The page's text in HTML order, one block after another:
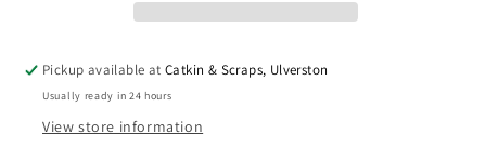
Pickup available atCatkin & Scraps, Ulverston
Usually ready in 24 hours
View store information